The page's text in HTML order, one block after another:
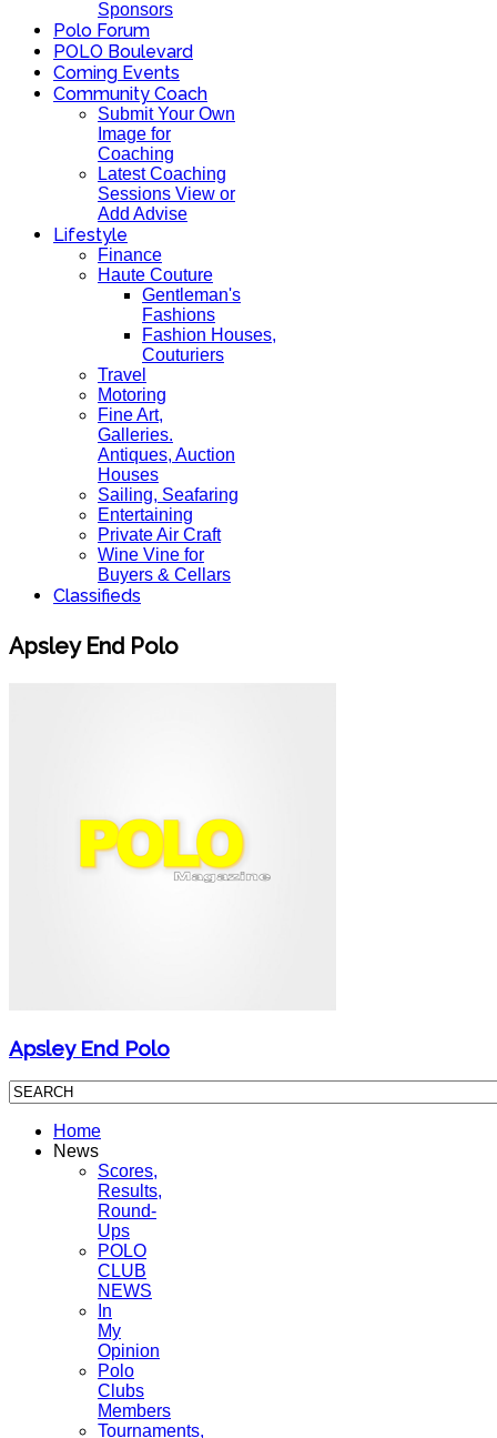
Sponsors
Polo Forum
POLO Boulevard
Coming Events
Community Coach
Submit Your Own
Image for
Coaching
Latest Coaching
Sessions View or
Add Advise
Lifestyle
Finance
Haute Couture
Gentleman's
Fashions
Fashion Houses,
Couturiers
Travel
Motoring
Fine Art,
Galleries.
Antiques, Auction
Houses
Sailing, Seafaring
Entertaining
Private Air Craft
Wine Vine for
Buyers & Cellars
Classifieds
Apsley End Polo
Apsley End Polo
Home
News
Scores,
Results,
Round-
Ups
POLO
CLUB
NEWS
In
My
Opinion
Polo
Clubs
Members
Tournaments,